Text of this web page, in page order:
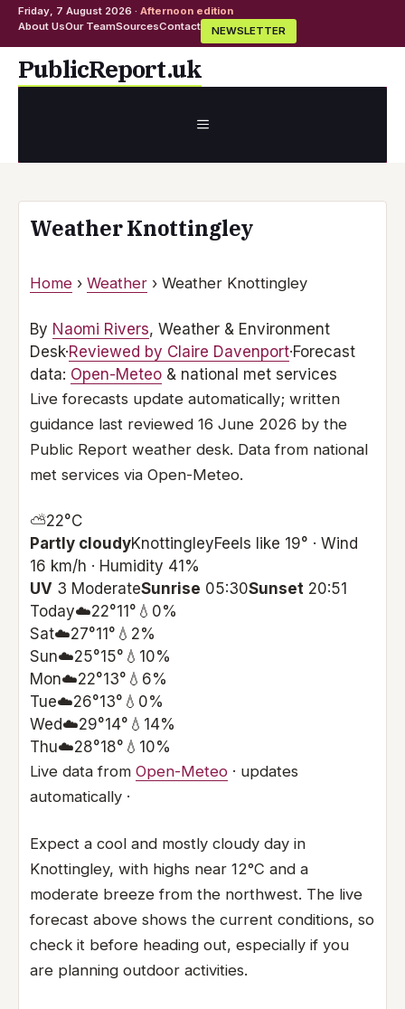
Friday, 7 August 2026 · Afternoon edition
About UsOur TeamSourcesContact NEWSLETTER
SkipPublicReport.uk
MENU
Weather Knottingley
Home › Weather › Weather Knottingley
By Naomi Rivers, Weather & Environment
Desk·Reviewed by Claire Davenport·Forecast
data: Open-Meteo & national met services
Live forecasts update automatically; written
guidance last reviewed 16 June 2026 by the
Public Report weather desk. Data from national
met services via Open-Meteo.
⛅22°C
Partly cloudyKnottingleyFeels like 19° · Wind
16 km/h · Humidity 41%
UV 3 ModerateSunrise 05:30Sunset 20:51
Today☁️22°11° 💧0%
Sat☁️27°11° 💧2%
Sun☁️25°15° 💧10%
Mon☁️22°13° 💧6%
Tue☁️26°13° 💧0%
Wed☁️29°14° 💧14%
Thu☁️28°18° 💧10%
Live data from Open-Meteo · updates
automatically ·
Expect a cool and mostly cloudy day in
Knottingley, with highs near 12°C and a
moderate breeze from the northwest. The live
forecast above shows the current conditions, so
check it before heading out, especially if you
are planning outdoor activities.